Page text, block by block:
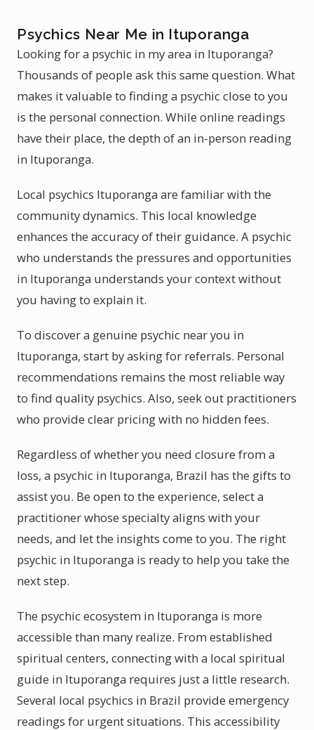
Psychics Near Me in Ituporanga
Looking for a psychic in my area in Ituporanga?
Thousands of people ask this same question. What
makes it valuable to finding a psychic close to you
is the personal connection. While online readings
have their place, the depth of an in-person reading
in Ituporanga.
Local psychics Ituporanga are familiar with the
community dynamics. This local knowledge
enhances the accuracy of their guidance. A psychic
who understands the pressures and opportunities
in Ituporanga understands your context without
you having to explain it.
To discover a genuine psychic near you in
Ituporanga, start by asking for referrals. Personal
recommendations remains the most reliable way
to find quality psychics. Also, seek out practitioners
who provide clear pricing with no hidden fees.
Regardless of whether you need closure from a
loss, a psychic in Ituporanga, Brazil has the gifts to
assist you. Be open to the experience, select a
practitioner whose specialty aligns with your
needs, and let the insights come to you. The right
psychic in Ituporanga is ready to help you take the
next step.
The psychic ecosystem in Ituporanga is more
accessible than many realize. From established
spiritual centers, connecting with a local spiritual
guide in Ituporanga requires just a little research.
Several local psychics in Brazil provide emergency
readings for urgent situations. This accessibility